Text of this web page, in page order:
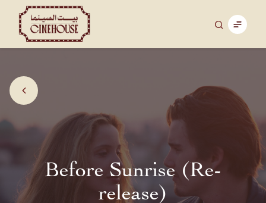
Before Sunrise (Re-
release)